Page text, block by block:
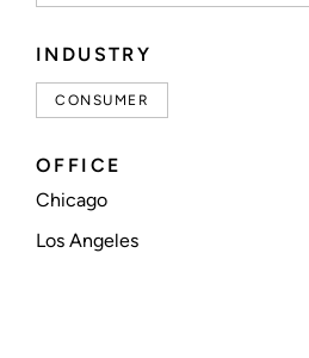
INDUSTRY
CONSUMER
OFFICE
Chicago
Los Angeles